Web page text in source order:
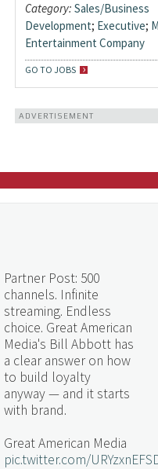
Category: Sales/Business
Development; Executive;
Entertainment Company
GO TO JOBS
ADVERTISEMENT
Partner Post: 500
channels. Infinite
streaming. Endless
choice. Great American
Media's Bill Abbott has
a clear answer on how
to build loyalty
anyway — and it starts
with brand.
Great American Media
pic.twitter.com/